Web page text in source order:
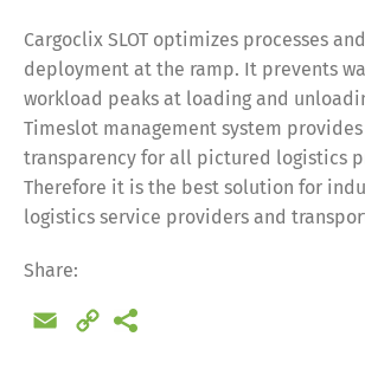
Cargoclix SLOT optimizes processes
deployment at the ramp. It prevents
workload peaks at loading and
Timeslot management system
transparency for all pictured logistics
Therefore it is the best solution for
logistics service providers and
Share:
Email
Copy